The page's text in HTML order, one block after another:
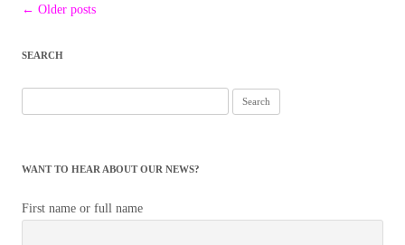
Post
← Older posts
SEARCH
for:
WANT TO HEAR ABOUT OUR NEWS?
First name or full name